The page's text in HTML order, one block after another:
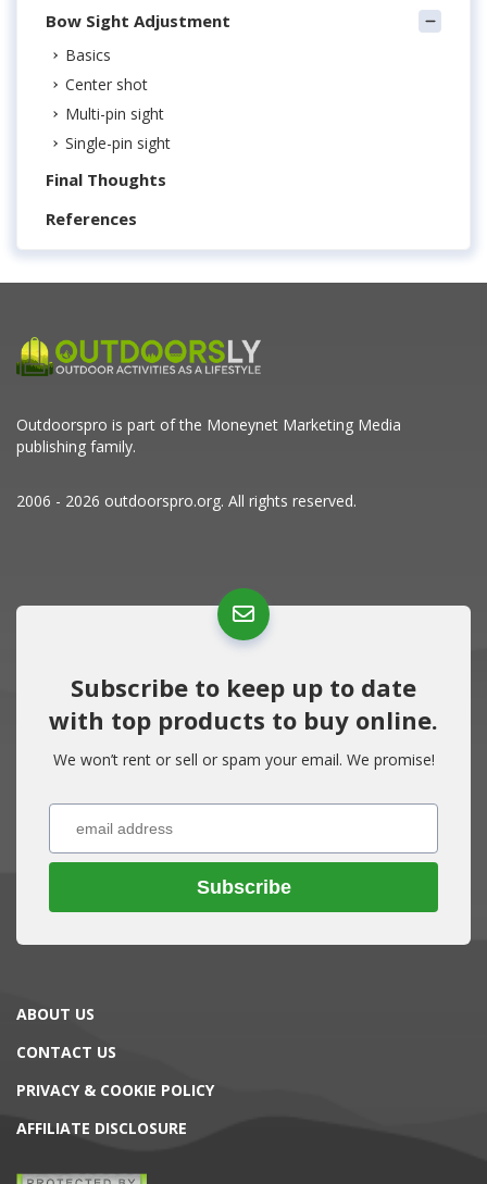
Bow Sight Adjustment
Basics
Center shot
Multi-pin sight
Single-pin sight
Final Thoughts
References
Outdoorspro is part of the Moneynet Marketing Media
publishing family.
2006 - 2026 outdoorspro.org. All rights reserved.
Subscribe to keep up to date
with top products to buy online.
We won’t rent or sell or spam your email. We promise!
Subscribe
ABOUT US
CONTACT US
PRIVACY & COOKIE POLICY
AFFILIATE DISCLOSURE